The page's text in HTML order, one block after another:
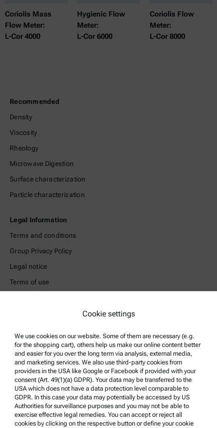
Coriolis Mass
Flow Meter:
L-Cor 4000
Hygienic Flow
Meter:
L-Cor 6000
Coriolis Flow
Meter:
L-Cor 8000
Recommended
Density
Viscosity
Rheology
Microwave Digestion
Surface characterization
Particle characterization
Legal Information
Terms and conditions
Group Privacy Policy
Legal notice
Terms of use
Product Support
Anton Paar Certified Service
Safety declaration
Anton Paar Technical Centers
Contact us
Company Information
Cookie settings
We use cookies on our website. Some of them are necessary (e.g.
for the shopping cart), others help us make our online content better
and easier for you over the long term via analysis, external media,
and marketing services. We also use third-party cookies from
providers in the USA like Google or Facebook if provided with your
consent (Art. 49(1)(a) GDPR). Your data may be transferred to the
USA which does not have a data protection level comparable to
GDPR. In this case your data may potentially be accessed by US
Authorities for surveillance purposes and you may not be able to
exercise effective legal remedies. You can accept or reject all
cookies by clicking on the respective button or define your cookie